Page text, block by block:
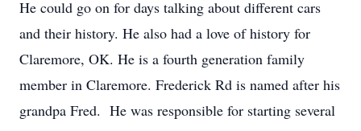
He could go on for days talking about different cars
and their history. He also had a love of history for
Claremore, OK. He is a fourth generation family
member in Claremore. Frederick Rd is named after his
grandpa Fred. He was responsible for starting several